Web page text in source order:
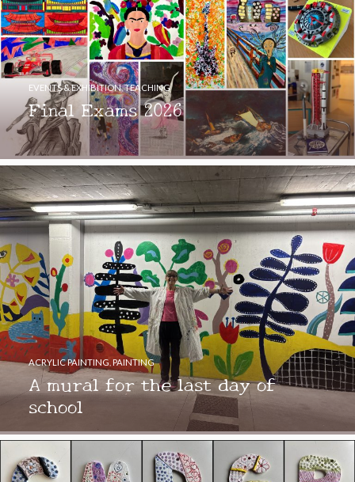
Final Exams 2026
EVENTS & EXHIBITION,TEACHING
A mural for the last day of
school
ACRYLIC PAINTING, PAINTING